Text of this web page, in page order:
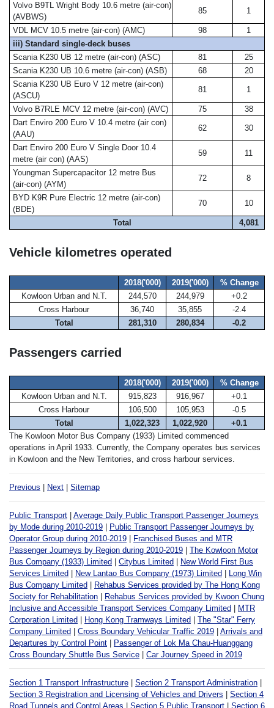
Volvo B9TL Wright Body 10.6 metre (air-con)
(AVBWS)
85 1
VDL MCV 10.5 metre (air-con) (AMC) 98
1
iii) Standard single-deck buses
Scania K230 UB 12 metre (air-con) (ASC)
81
25
Scania K230 UB 10.6 metre (air-con) (ASB)
68
20
Scania K230 UB Euro V 12 metre (air-con)
(ASCU)
81 1
Volvo B7RLE MCV 12 metre (air-con) (AVC) 75
38
Dart Enviro 200 Euro V 10.4 metre (air con)
(AAU)
62 30
Dart Enviro 200 Euro V Single Door 10.4
metre (air con) (AAS)
59 11
Youngman Supercapacitor 12 metre Bus
(air-con) (AYM)
72 8
BYD K9R Pure Electric 12 metre (air-con)
(BDE)
70 10
Total 4,081
Vehicle kilometres operated
2018('000) 2019('000)
% Change
Kowloon Urban and N.T.
244,570 244,979
+0.2
Cross Harbour
36,740 35,855
-2.4
Total
281,310 280,834 -0.2
Passengers carried
2018('000) 2019('000)
% Change
Kowloon Urban and N.T.
915,823 916,967
+0.1
Cross Harbour
106,500 105,953
-0.5
Total
1,022,323 1,022,920
+0.1
The Kowloon Motor Bus Company (1933) Limited commenced
operations in April 1933. Currently, the Company operates bus services
in Kowloon and the New Territories, and cross harbour services.
Previous Next Sitemap
Public Transport
Average Daily Public Transport Passenger Journeys
by Mode during 2010-2019
Public Transport Passenger Journeys by
Operator Group during 2010-2019
Franchised Buses and MTR
Passenger Journeys by Region during 2010-2019
The Kowloon Motor
Bus Company (1933) Limited
Citybus Limited
New World First Bus
Services Limited
New Lantao Bus Company (1973) Limited
Long Win
Bus Company Limited
Rehabus Services provided by The Hong Kong
Society for Rehabilitation
Rehabus Services provided by Kwoon Chung
Inclusive and Accessible Transport Services Company Limited
MTR
Corporation Limited
Hong Kong Tramways Limited
The "Star" Ferry
Company Limited
Cross Boundary Vehicular Traffic 2019
Arrivals and
Departures by Control Point
Passenger of Lok Ma Chau-Huanggang
Cross Boundary Shuttle Bus Service
Car Journey Speed in 2019
Section 1 Transport Infrastructure Section 2 Transport Administration
Section 3 Registration and Licensing of Vehicles and Drivers
Section 4
Road Tunnels and Control Areas
Section 5 Public Transport Section 6